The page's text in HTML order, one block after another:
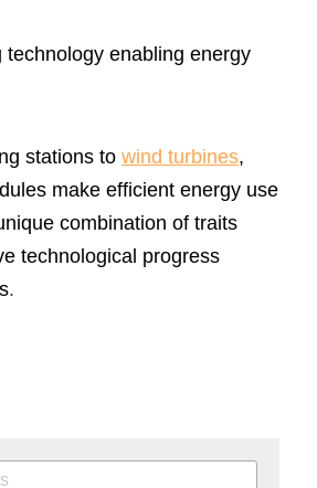
technology enabling energy
stations to wind turbines,
make efficient energy use
combination of traits
technological progress
.